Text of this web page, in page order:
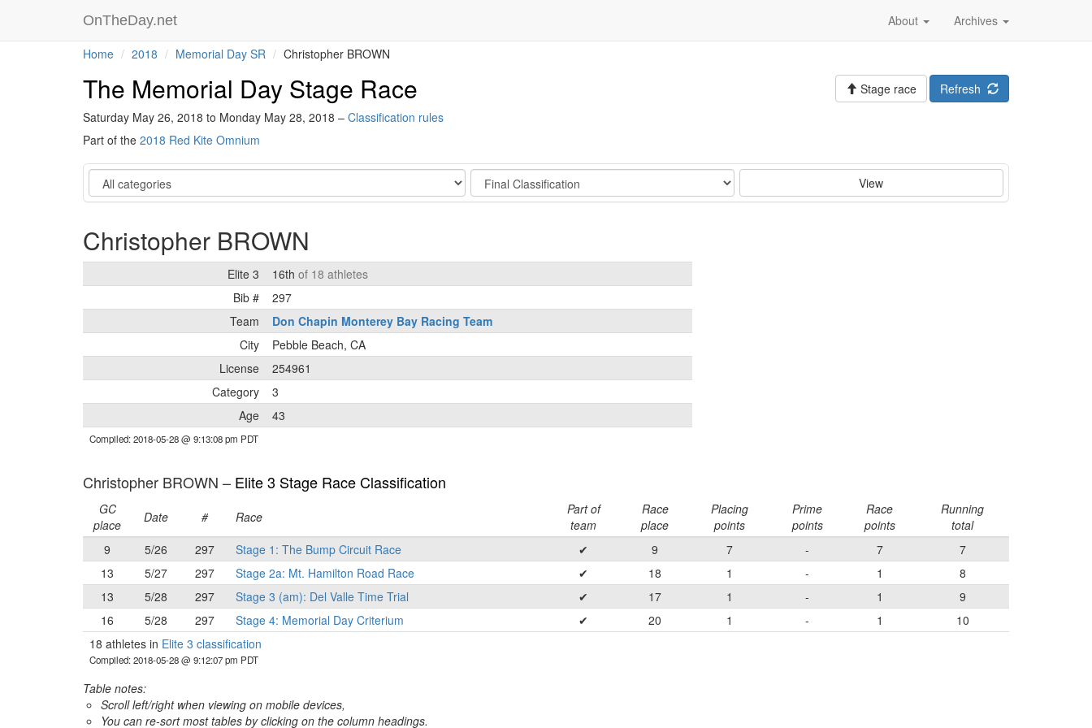
OnTheDay.net Archives
About
Home 2018 Memorial Day SR Christopher BROWN
The Memorial Day Stage Race
Saturday May 26, 2018 to Monday May 28, 2018 – Classification rules
Part of the 2018 Red Kite Omnium
Refresh
Stage race
Category Stage View
Christopher BROWN
Elite 3 16th of 18 athletes
Bib #
297
Team
Don Chapin Monterey Bay Racing Team
City
Pebble Beach, CA
License
254961
Category
3
Age
43
Compiled: 2018-05-28 @ 9:13:08 pm PDT
Christopher BROWN – Elite 3 Stage Race Classification
GC
place
Date # Race
Part of
team
Race
place
Placing
points
Prime
points
Race
points
Running
total
9
5/26 297 Stage 1: The Bump Circuit Race ✔ 9 7 - 7
7
13
5/27 297 Stage 2a: Mt. Hamilton Road Race ✔ 18 1 - 1
8
13
5/28 297 Stage 3 (am): Del Valle Time Trial ✔ 17 1 - 1
9
16
5/28 297 Stage 4: Memorial Day Criterium ✔ 20 1 - 1
10
18 athletes in Elite 3 classification
Compiled: 2018-05-28 @ 9:12:07 pm PDT
Table notes:
Scroll left/right when viewing on mobile devices,
You can re-sort most tables by clicking on the column headings.